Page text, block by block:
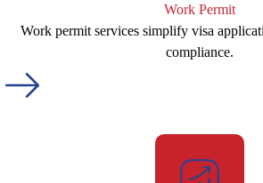
Work Permit
Work permit services simplify visa
compliance.